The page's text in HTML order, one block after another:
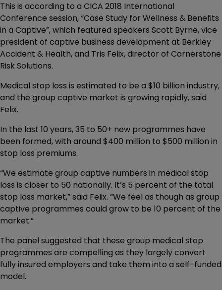
This is according to a CICA 2018 International
Conference session, “Case Study for Wellness & Benefits
in a Captive”, which featured speakers Scott Byrne, vice
president of captive business development at Berkley
Accident & Health, and Tris Felix, director of Cornerstone
Risk Solutions.
Medical stop loss is estimated to be a $10 billion industry,
and the group captive market is growing rapidly, said
Felix.
In the last 10 years, 35 to 50+ new programmes have
been formed, with around $400 million to $500 million in
stop loss premiums.
“We estimate group captive numbers in medical stop
loss is closer to 50 nationally. It’s 5 percent of the total
stop loss market,” said Felix. “We feel as though as group
captive programmes could grow to be 10 percent of the
market.”
The panel suggested that these group medical stop
programmes are compelling as they largely convert
fully insured employers and take them into a self-funded
model.